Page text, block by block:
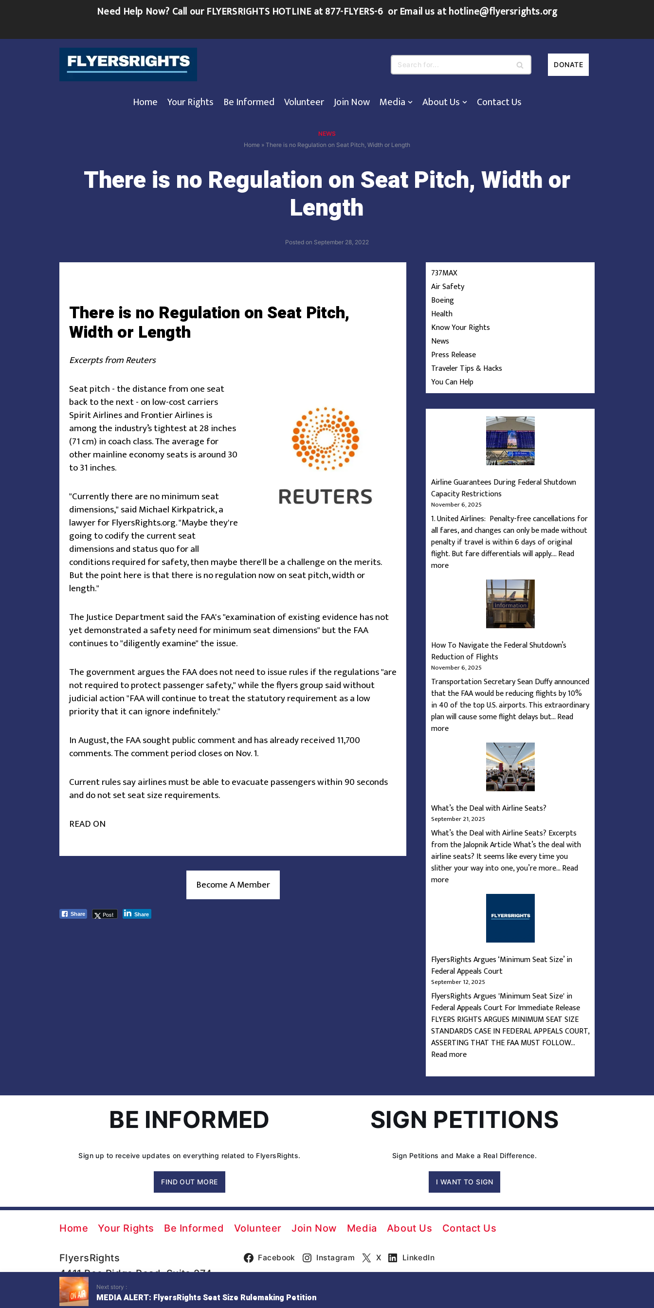
Need Help Now? Call our FLYERSRIGHTS HOTLINE at 877-FLYERS-6 orEmail us at hotline@flyersrights.org
Search
for...
DONATE
Home Your Rights Be Informed Volunteer Join Now Media About Us Contact Us
NEWS
Home» There is no Regulation on Seat Pitch, Width or Length
There is no Regulation on Seat Pitch, Width or
Length
Posted on September 28, 2022
There is no Regulation on Seat Pitch,
Width or Length
Excerpts from Reuters
Seat pitch - the distance from one seat
back to the next - on low-cost carriers
Spirit Airlines and Frontier Airlines is
among the industry’s tightest at 28 inches
(71 cm) in coach class. The average for
other mainline economy seats is around 30
to 31 inches.
"Currently there are no minimum seat
dimensions," said Michael Kirkpatrick, a
lawyer for FlyersRights.org. "Maybe they're
going to codify the current seat
dimensions and status quo for all
conditions required for safety, then maybe there'll be a challenge on the merits.
But the point here is that there is no regulation now on seat pitch, width or
length."
The Justice Department said the FAA's "examination of existing evidence has not
yet demonstrated a safety need for minimum seat dimensions" but the FAA
continues to "diligently examine" the issue.
The government argues the FAA does not need to issue rules if the regulations "are
not required to protect passenger safety," while the flyers group said without
judicial action "FAA will continue to treat the statutory requirement as a low
priority that it can ignore indefinitely."
In August, the FAA sought public comment and has already received 11,700
comments. The comment period closes on Nov. 1.
Current rules say airlines must be able to evacuate passengers within 90 seconds
and do not set seat size requirements.
READ ON
Become A Member
Share Post Share
Next story :
MEDIA ALERT: FlyersRights Seat Size Rulemaking Petition
737MAX
Air Safety
Boeing
Health
Know Your Rights
News
Press Release
Traveler Tips & Hacks
You Can Help
Airline Guarantees During Federal Shutdown
Capacity Restrictions
November 6, 2025
1. United Airlines: Penalty-free cancellations for
all fares, and changes can only be made without
penalty if travel is within 6 days of original
flight. But fare differentials will apply.…Read
more:
Restrictions
How To Navigate the Federal Shutdown’s
Reduction of Flights
November 6, 2025
Transportation Secretary Sean Duffy announced
that the FAA would be reducing flights by 10%
in 40 of the top U.S. airports. This extraordinary
plan will cause some flight delays but…Read
more:
Reduction
of
Flights
What’s the Deal with Airline Seats?
September 21, 2025
What’s the Deal with Airline Seats? Excerpts
from the Jalopnik Article What’s the deal with
airline seats? It seems like every time you
slither your way into one, you’re more…Read
more:
FlyersRights Argues ‘Minimum Seat Size’ in
Federal Appeals Court
September 12, 2025
FlyersRights Argues 'Minimum Seat Size' in
Federal Appeals Court For Immediate Release
FLYERS RIGHTS ARGUES MINIMUM SEAT SIZE
STANDARDS CASE IN FEDERAL APPEALS COURT,
ASSERTING THAT THE FAA MUST FOLLOW…
Read more:
Argues
Size’
in
Court
BE INFORMED
Sign up to receive updates on everything related to FlyersRights.
FIND OUT MORE
SIGN PETITIONS
Sign Petitions and Make a Real Difference.
I WANT TO SIGN
Home Your Rights Be Informed Volunteer Join Now Media About Us Contact Us
FlyersRights
4411 Bee Ridge Road, Suite 274
Sarasota, FL 34233
Facebook Instagram X LinkedIn